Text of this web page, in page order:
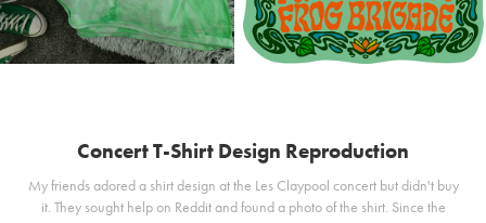
Concert T-Shirt Design Reproduction
My friends adored a shirt design at the Les Claypool concert but didn't buy
it. They sought help on Reddit and found a photo of the shirt. Since the